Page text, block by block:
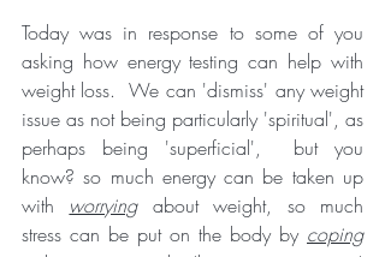
Today was in response to some of you
asking how energy testing can help with
weight loss.  We can 'dismiss' any weight
issue as not being particularly 'spiritual', as
perhaps being 'superficial',  but you
know? so much energy can be taken up
with worrying about weight, so much
stress can be put on the body by coping